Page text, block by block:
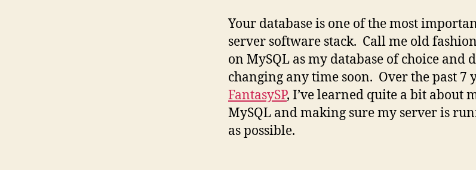
Your database is one of the most
server software stack. Call me old
on MySQL as my database of choice and
changing any time soon. Over the past 7
FantasySP, I’ve learned quite a bit about
MySQL and making sure my server is
as possible.